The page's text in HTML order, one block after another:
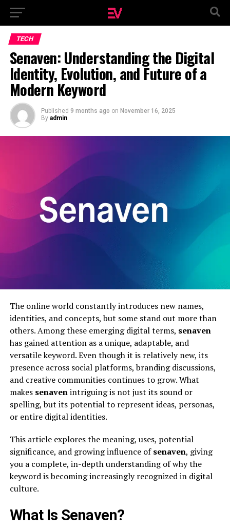
TECH
Senaven: Understanding the Digital
Identity, Evolution, and Future of a
Modern Keyword
Published 9 months ago on November 16, 2025
By admin
The online world constantly introduces new names,
identities, and concepts, but some stand out more than
others. Among these emerging digital terms, senaven
has gained attention as a unique, adaptable, and
versatile keyword. Even though it is relatively new, its
presence across social platforms, branding discussions,
and creative communities continues to grow. What
makes senavenintriguing is not just its sound or
spelling, but its potential to represent ideas, personas,
or entire digital identities.
This article explores the meaning, uses, potential
significance, and growing influence ofsenaven, giving
you a complete, in-depth understanding of why the
keyword is becoming increasingly recognized in digital
culture.
What Is Senaven?